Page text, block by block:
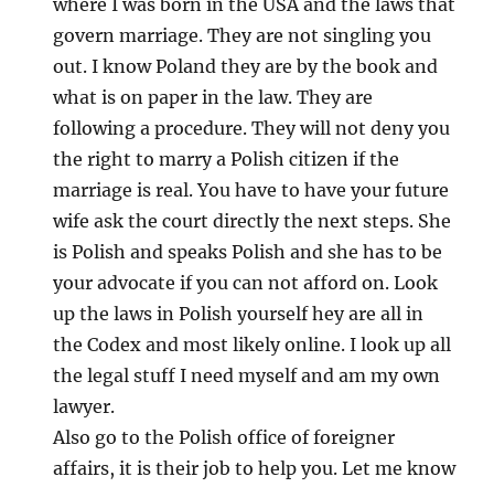
where I was born in the USA and the laws that
govern marriage. They are not singling you
out. I know Poland they are by the book and
what is on paper in the law. They are
following a procedure. They will not deny you
the right to marry a Polish citizen if the
marriage is real. You have to have your future
wife ask the court directly the next steps. She
is Polish and speaks Polish and she has to be
your advocate if you can not afford on. Look
up the laws in Polish yourself hey are all in
the Codex and most likely online. I look up all
the legal stuff I need myself and am my own
lawyer.
Also go to the Polish office of foreigner
affairs, it is their job to help you. Let me know